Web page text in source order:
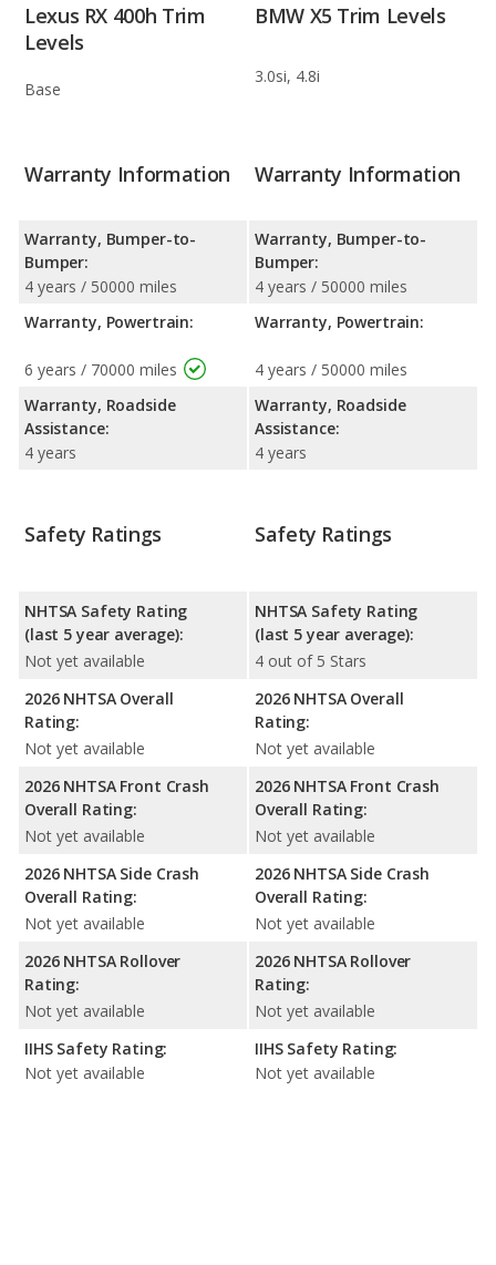
Lexus RX 400h Trim
Levels
Base
BMW X5 Trim Levels
3.0si, 4.8i
Warranty Information
Warranty, Bumper-to-
Bumper:
4 years / 50000 miles
Warranty, Powertrain:
6 years / 70000 miles
Warranty, Roadside
Assistance:
4 years
Warranty Information
Warranty, Bumper-to-
Bumper:
4 years / 50000 miles
Warranty, Powertrain:
4 years / 50000 miles
Warranty, Roadside
Assistance:
4 years
Safety Ratings
NHTSA Safety Rating
(last 5 year average):
Not yet available
2026 NHTSA Overall
Rating:
Not yet available
2026 NHTSA Front Crash
Overall Rating:
Not yet available
2026 NHTSA Side Crash
Overall Rating:
Not yet available
2026 NHTSA Rollover
Rating:
Not yet available
IIHS Safety Rating:
Not yet available
Safety Ratings
NHTSA Safety Rating
(last 5 year average):
4 out of 5 Stars
2026 NHTSA Overall
Rating:
Not yet available
2026 NHTSA Front Crash
Overall Rating:
Not yet available
2026 NHTSA Side Crash
Overall Rating:
Not yet available
2026 NHTSA Rollover
Rating:
Not yet available
IIHS Safety Rating:
Not yet available